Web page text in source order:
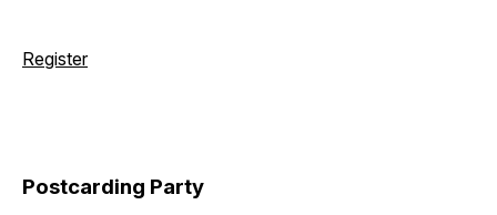
Register
Postcarding Party